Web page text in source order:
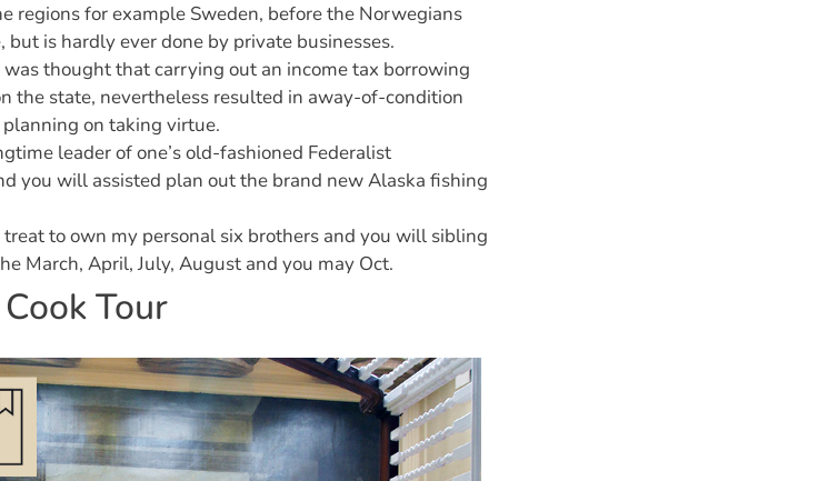
regions for example Sweden, before the Norwegians
is hardly ever done by private businesses.
thought that carrying out an income tax borrowing
the state, nevertheless resulted in away-of-condition
on taking virtue.
leader of one’s old-fashioned Federalist
you will assisted plan out the brand new Alaska fishing
to own my personal six brothers and you will sibling
March, April, July, August and you may Oct.
Tour